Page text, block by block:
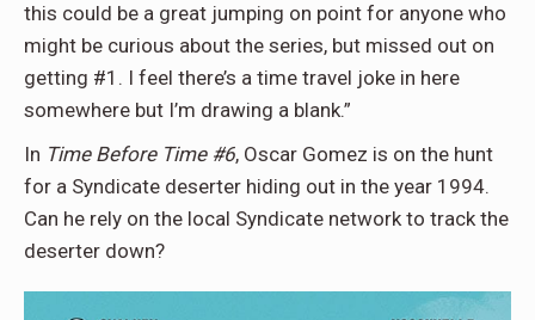
this could be a great jumping on point for anyone who
might be curious about the series, but missed out on
getting #1. I feel there’s a time travel joke in here
somewhere but I’m drawing a blank.”
In Time Before Time #6, Oscar Gomez is on the hunt
for a Syndicate deserter hiding out in the year 1994.
Can he rely on the local Syndicate network to track the
deserter down?